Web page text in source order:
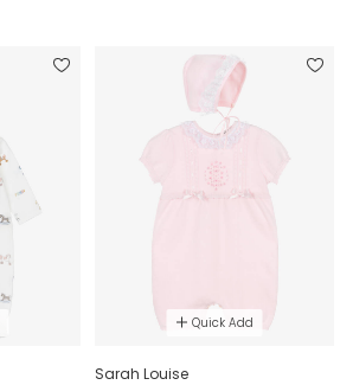
Quick Add
Sarah Louise